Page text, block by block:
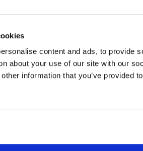
content and ads, to provide
about your use of our site with our
information that you’ve provided
and environments through tailored
We noticed